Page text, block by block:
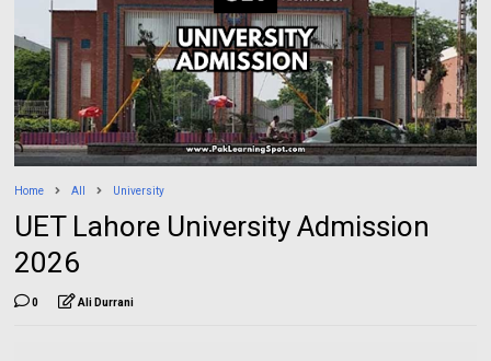
Home All University
UET Lahore University Admission
2026
0 Ali Durrani